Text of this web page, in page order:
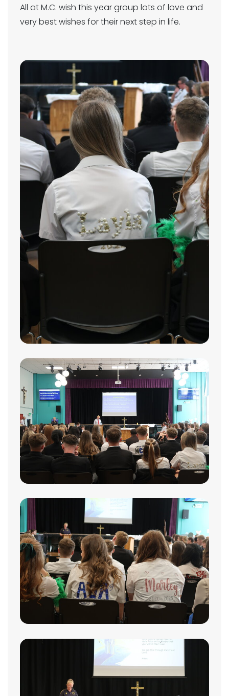
All at M.C. wish this year group lots of love and
very best wishes for their next step in life.